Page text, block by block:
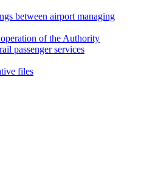
between airport managing
of the Authority
passenger services
files